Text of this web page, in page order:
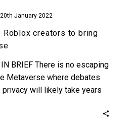
20th January 2022
Roblox creators to bring
BRIEF There is no escaping
Metaverse where debates
privacy will likely take years